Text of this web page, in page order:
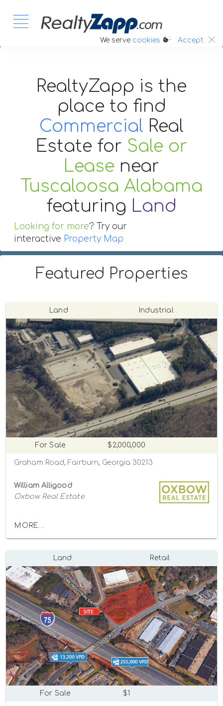
We serve cookies :. Accept
RealtyZapp is the
place to find
Commercial Real
Estate for Sale or
Lease near
Tuscaloosa Alabama
featuring Land
Looking for more? Try our
interactive Property Map
Featured Properties
Land Industrial
For Sale $2,000,000
Graham Road, Fairburn, Georgia 30213
William Alligood
Oxbow Real Estate
MORE...
Land Retail
For Sale $1